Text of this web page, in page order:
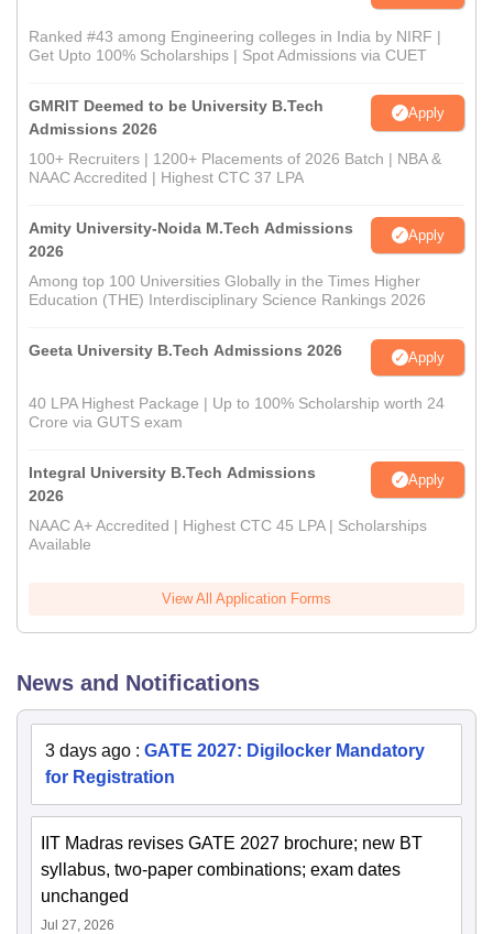
Ranked #43 among Engineering colleges in India by NIRF |
Get Upto 100% Scholarships | Spot Admissions via CUET
GMRIT Deemed to be University B.Tech
Admissions 2026
Apply
100+ Recruiters | 1200+ Placements of 2026 Batch | NBA &
NAAC Accredited | Highest CTC 37 LPA
Amity University-Noida M.Tech Admissions
2026
Apply
Among top 100 Universities Globally in the Times Higher
Education (THE) Interdisciplinary Science Rankings 2026
Geeta University B.Tech Admissions 2026 Apply
40 LPA Highest Package | Up to 100% Scholarship worth 24
Crore via GUTS exam
Integral University B.Tech Admissions
2026
Apply
NAAC A+ Accredited | Highest CTC 45 LPA | Scholarships
Available
View All Application Forms
News and Notifications
3 days ago : GATE 2027: Digilocker Mandatory
for Registration
IIT Madras revises GATE 2027 brochure; new BT
syllabus, two-paper combinations; exam dates
unchanged
Jul 27, 2026